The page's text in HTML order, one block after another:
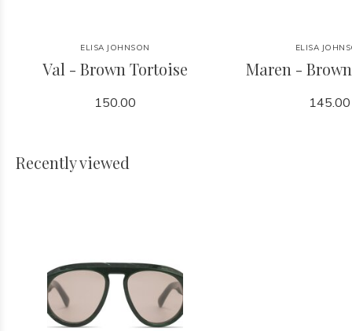
ELISA JOHNSON
Val - Brown Tortoise
150.00
ELISA
Maren -
145.00
Recently viewed